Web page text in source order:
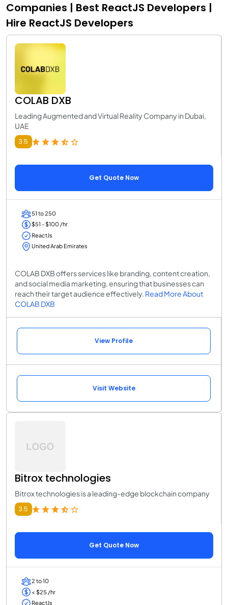
Companies | Best ReactJS Developers |
Hire ReactJS Developers
COLAB DXB
Leading Augmented and Virtual Reality Company in Dubai,
UAE
3.5
Get Quote Now
51 to 250
$51 - $100 /hr
ReactJs
United Arab Emirates
COLAB DXB offers services like branding, content creation,
and social media marketing, ensuring that businesses can
reach their target audience effectively. Read More About
COLAB DXB
View Profile
Visit Website
Bitrox technologies
Bitrox technologies is a leading-edge blockchain company
3.5
Get Quote Now
2 to 10
< $25 /hr
ReactJs